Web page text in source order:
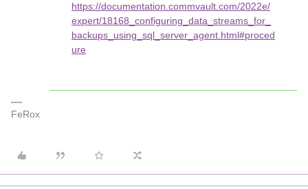
https://documentation.commvault.com/2022e/
expert/18168_configuring_data_streams_for_
backups_using_sql_server_agent.html#proced
ure
FeRox